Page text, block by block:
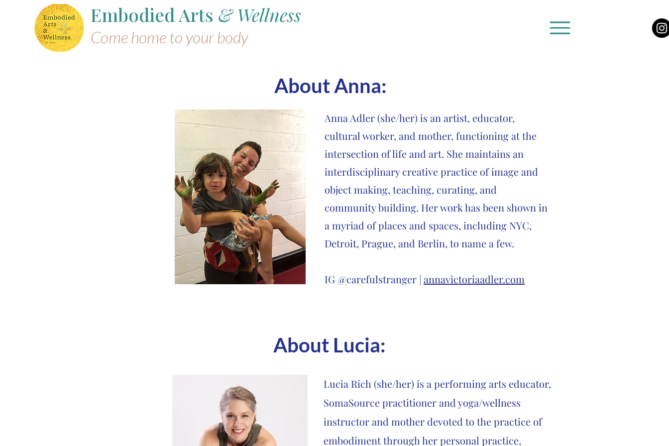
Embodied Arts & Wellness
Come home to your body
AboutAnna:
Anna Adler (she/her) is an artist, educator,
cultural worker, and mother, functioning at the
intersection of life and art. She maintains an
interdisciplinary creative practice of image and
object making, teaching, curating, and
community building. Her work has been shown in
a myriad of places and spaces, including NYC,
Detroit, Prague, and Berlin, to name a few.
IG @carefulstranger | annavictoriaadler.com
About Lucia:
Lucia Rich (she/her) is a performing arts educator,
SomaSource practitioner and yoga/wellness
instructor and mother devoted to the practice of
embodiment through her personal practice,